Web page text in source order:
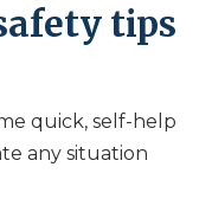
tips
quick, self-help
any situation